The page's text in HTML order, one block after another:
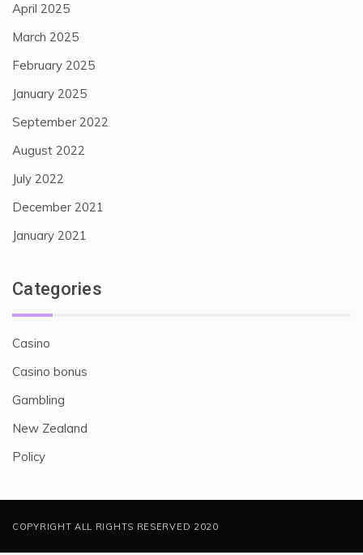
April 2025
March 2025
February 2025
January 2025
September 2022
August 2022
July 2022
December 2021
January 2021
Categories
Casino
Casino bonus
Gambling
New Zealand
Policy
COPYRIGHT ALL RIGHTS RESERVED 2020